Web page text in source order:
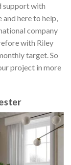
support with
here to help,
company
with Riley
target. So
project in more